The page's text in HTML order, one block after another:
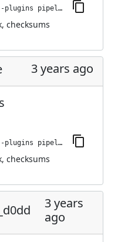
jenkins-plugin-cli --plugins pipeline-build-step:487.va_823138eee8b_
, checksums
3 years ago
jenkins-plugin-cli --plugins pipeline-build-step:486.vd08f550cceee
, checksums
3 years
ago